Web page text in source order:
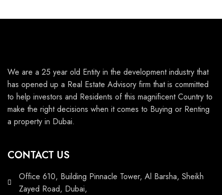
We are a 25 year old Entity in the development industry that
has opened up a Real Estate Advisory firm that is committed
to help investors and Residents of this magnificent Country to
make the right decisions when it comes to Buying or Renting
a property in Dubai.
CONTACT US
Office 610, Building Pinnacle Tower, Al Barsha, Sheikh
Zayed Road, Dubai,